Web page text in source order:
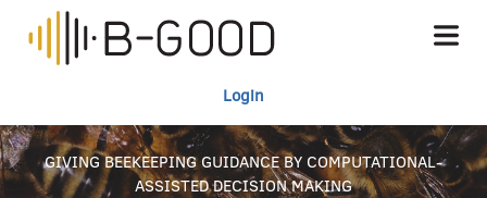
Login
GIVING BEEKEEPING GUIDANCE BY COMPUTATIONAL-
ASSISTED DECISION MAKING